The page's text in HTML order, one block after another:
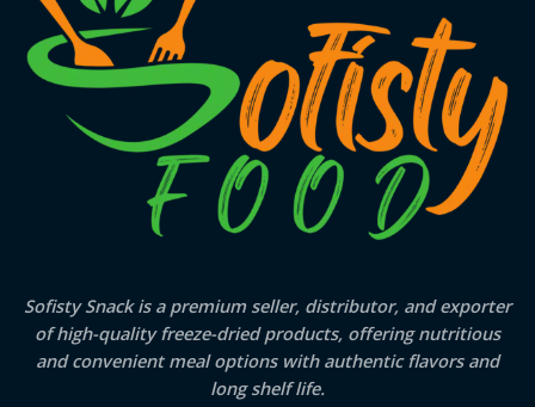
Sofisty Snack is a premium seller, distributor, and exporter
of high-quality freeze-dried products, offering nutritious
and convenient meal options with authentic flavors and
long shelf life.